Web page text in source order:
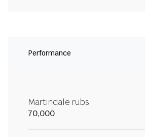
Performance
Martindale rubs
70,000